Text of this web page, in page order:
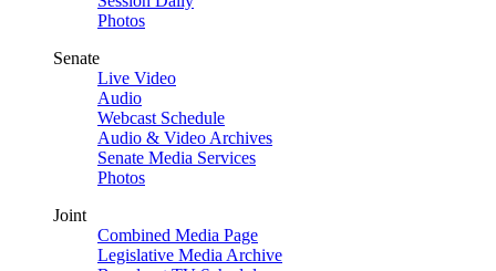
Photos
Senate
Live Video
Audio
Webcast Schedule
Audio & Video Archives
Senate Media Services
Photos
Joint
Combined Media Page
Legislative Media Archive